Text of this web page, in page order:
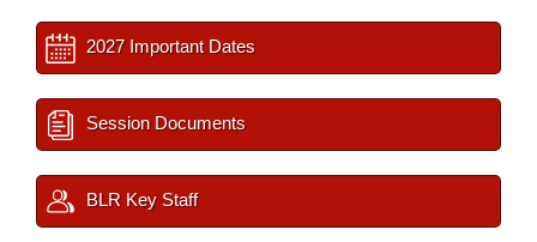
2027 Important Dates
Session Documents
BLR Key Staff